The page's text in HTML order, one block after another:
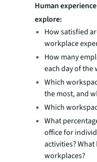
Human
explore:
How satisfied
workplace
How many
each day of the
Which
the most, and
Which
What
office for
activities?
workplaces?